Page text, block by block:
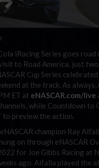
iRacing Series goes road
to Road America, just
Cup Series celebrated
at the track. As always,
ET at eNASCAR.com/live
while Countdown to
preview the action.
champion Ray
on through eNASCAR
for Joe Gibbs Racing at
ago. Alfalla played the